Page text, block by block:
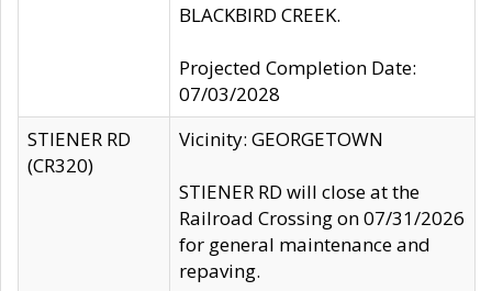
BLACKBIRD CREEK.
Projected Completion Date:
07/03/2028
STIENER RD
(CR320)
Vicinity: GEORGETOWN
STIENER RD will close at the
Railroad Crossing on 07/31/2026
for general maintenance and
repaving.